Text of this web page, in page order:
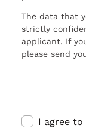
The data that
strictly
applicant. If
please send
I agree to